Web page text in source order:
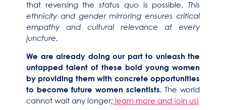
that reversing thestatus quo is possible.
This
ethnicity and gender mirroring ensures critical
empathy and cultural relevance at every
juncture.
We are already doing our part to unleash the
untapped talent of these bold young women
by providing them with concrete opportunities
to become future women scientists.The world
cannot wait any longer; learn more and join us!